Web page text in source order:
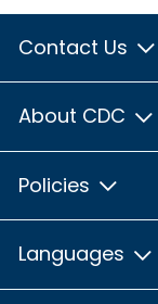
Contact Us
About CDC
Policies
Languages